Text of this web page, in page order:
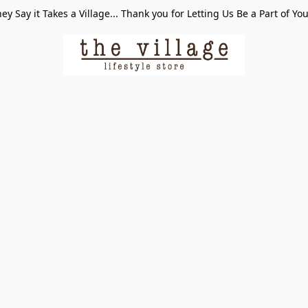
Say it Takes a Village... Thank you for Letting Us Be a Part of